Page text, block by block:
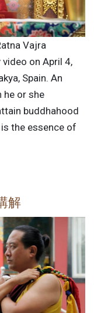
Vajra
on April 4,
Spain. An
he or she
buddhahood
the essence of
解